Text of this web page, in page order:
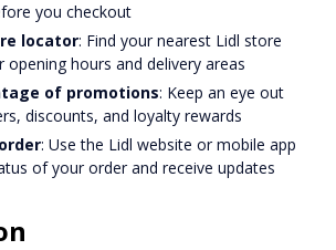
you checkout
locator: Find your nearest Lidl store
opening hours and delivery areas
of promotions: Keep an eye out
discounts, and loyalty rewards
: Use the Lidl website or mobile app
of your order and receive updates